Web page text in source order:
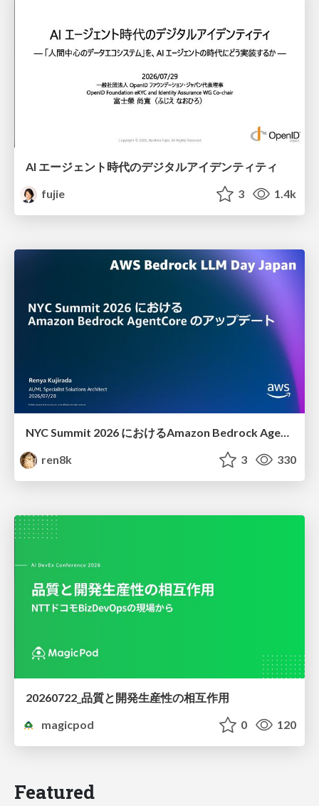
AI エージェント時代のデジタルアイデンティティ
fujie
3 1.4k
ren8k
3 330
20260722_品質と開発生産性の相互作用
magicpod
0 120
Featured